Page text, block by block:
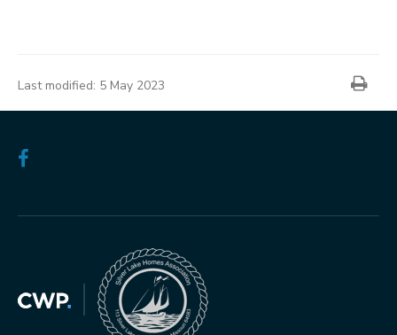
information
Last modified: 5 May 2023
Facebook